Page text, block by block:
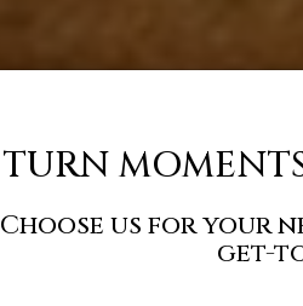
TURN
Choose us for your
get-